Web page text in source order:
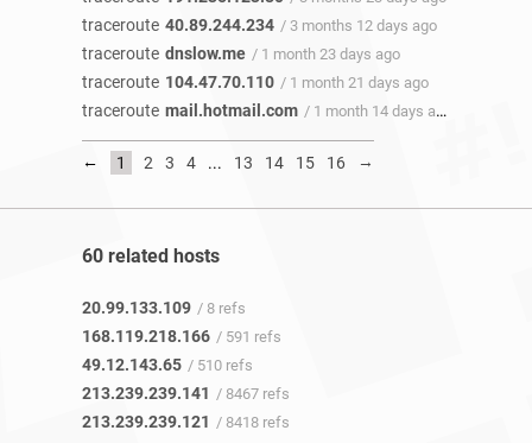
traceroute 40.89.244.234 / 3 months 12 days ago
traceroute dnslow.me / 1 month 23 days ago
traceroute 104.47.70.110 / 1 month 21 days ago
traceroute mail.hotmail.com / 1 month 14 days ago
← 1 2 3 4 ... 13 14 15 16 →
60 related hosts
20.99.133.109 / 8 refs
168.119.218.166 / 591 refs
49.12.143.65 / 510 refs
213.239.239.141 / 8467 refs
213.239.239.121 / 8418 refs